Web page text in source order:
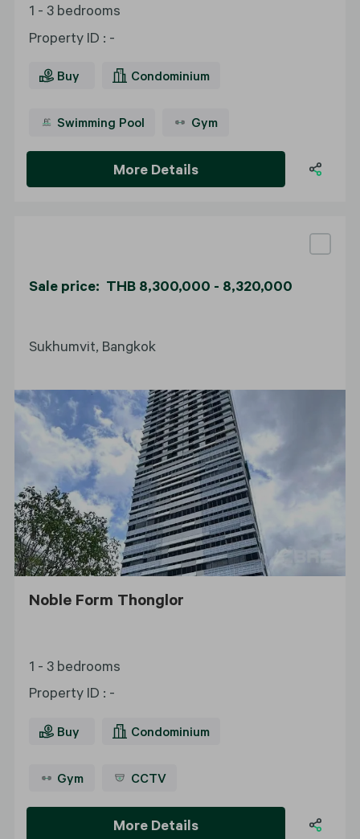
1 - 3 bedrooms
Property ID : -
Buy Condominium
Swimming Pool Gym
More Details
Sale price: THB 8,300,000 - 8,320,000
Sukhumvit, Bangkok
Noble Form Thonglor
1 - 3 bedrooms
Property ID : -
Buy Condominium
Gym CCTV
More Details